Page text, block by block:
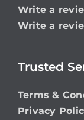
Write a
Write a
Trusted
Terms &
Privacy